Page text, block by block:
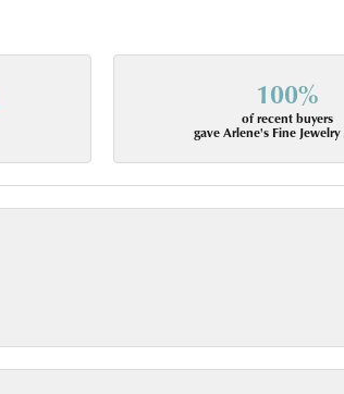
100%
of recent buyers
gave Arlene's Fine Jewelry